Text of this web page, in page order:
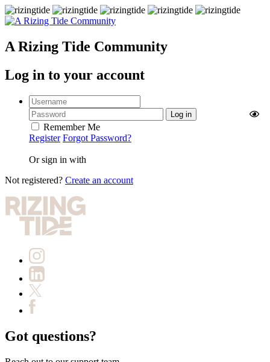
A Rizing Tide Community
Log in to your account
Remember Me
Register Forgot Password?
Or sign in with
Not registered? Create an account
Got questions?